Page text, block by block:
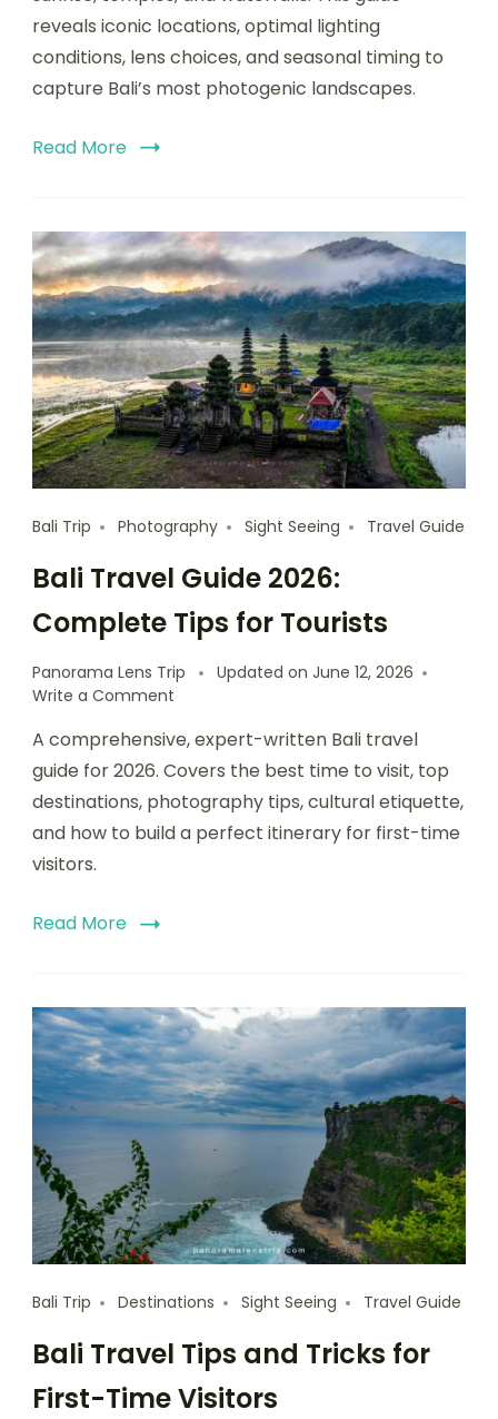
reveals iconic locations, optimal lighting
conditions, lens choices, and seasonal timing to
capture Bali’s most photogenic landscapes.
Read More
Bali Trip Photography Sight Seeing Travel Guide
Bali Travel Guide 2026:
Complete Tips for Tourists
Panorama Lens Trip Updated on June 12, 2026
Write a Comment
A comprehensive, expert-written Bali travel
guide for 2026. Covers the best time to visit, top
destinations, photography tips, cultural etiquette,
and how to build a perfect itinerary for first-time
visitors.
Read More
Bali Trip Destinations Sight Seeing Travel Guide
Bali Travel Tips and Tricks for
First-Time Visitors